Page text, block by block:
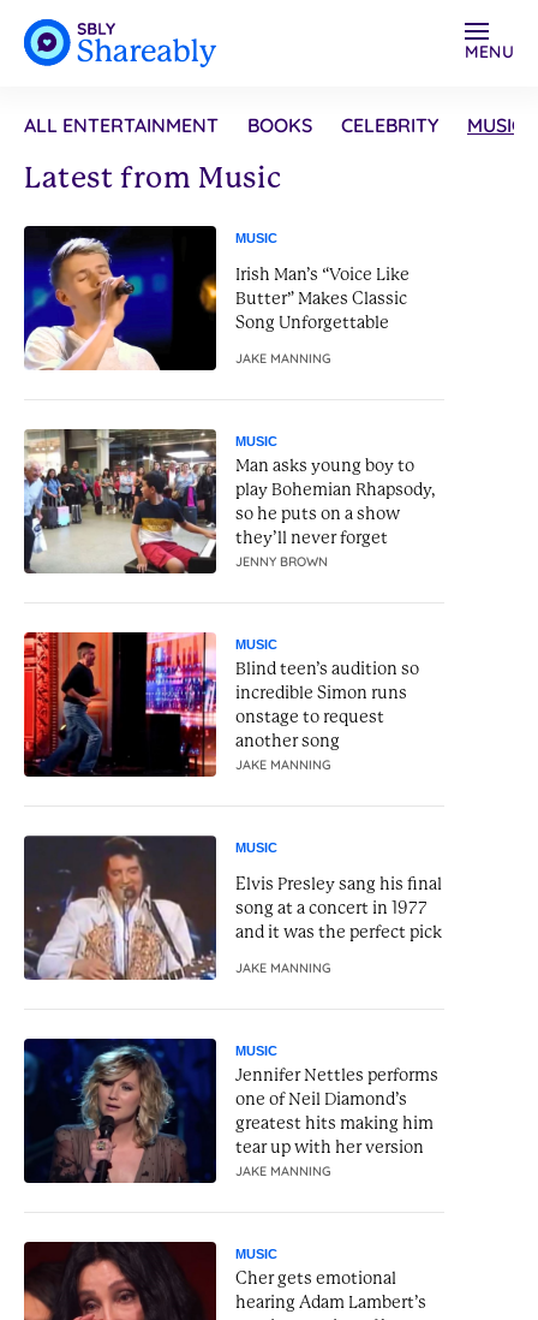
MENU
ALL ENTERTAINMENT BOOKS CELEBRITY MUSIC
Latest from Music
MUSIC
Irish Man’s “Voice Like
Butter” Makes Classic
Song Unforgettable
JAKE MANNING
MUSIC
Man asks young boy to
play Bohemian Rhapsody,
so he puts on a show
they’ll never forget
JENNY BROWN
MUSIC
Blind teen’s audition so
incredible Simon runs
onstage to request
another song
JAKE MANNING
MUSIC
Elvis Presley sang his final
song at a concert in 1977
and it was the perfect pick
JAKE MANNING
MUSIC
Jennifer Nettles performs
one of Neil Diamond’s
greatest hits making him
tear up with her version
JAKE MANNING
MUSIC
Cher gets emotional
hearing Adam Lambert’s